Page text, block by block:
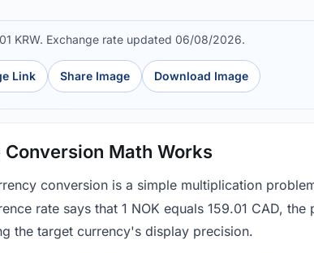
KRW. Exchange rate updated 06/08/2026.
Link Share Image Download Image
Conversion Math Works
conversion is a simple multiplication
rate says that 1 NOK equals 159.01 CAD,
the target currency's display precision.